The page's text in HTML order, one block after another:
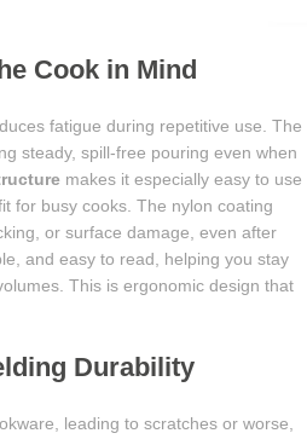
Cook in Mind
fatigue during repetitive use. The
steady, spill-free pouring even when
makes it especially easy to use
for busy cooks. The nylon coating
or surface damage, even after
and easy to read, helping you stay
This is ergonomic design that
Durability
leading to scratches or worse,